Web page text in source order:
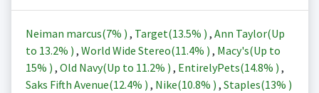
Neiman marcus(7% ) , Target(13.5% ) , Ann Taylor(Up
to 13.2% ) , World Wide Stereo(11.4% ) , Macy's(Up to
15% ) , Old Navy(Up to 11.2% ) , EntirelyPets(14.8% ) ,
Saks Fifth Avenue(12.4% ) , Nike(10.8% ) , Staples(13% )